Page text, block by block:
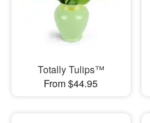
Totally Tulips™
From $44.95